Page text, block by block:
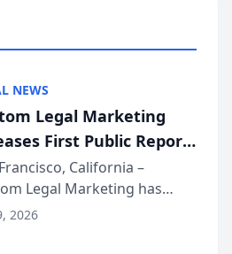
NEWS
Legal Marketing
First Public Report
Rankings from Its
Platform
California –
Legal Marketing has
its first study exposing
2026